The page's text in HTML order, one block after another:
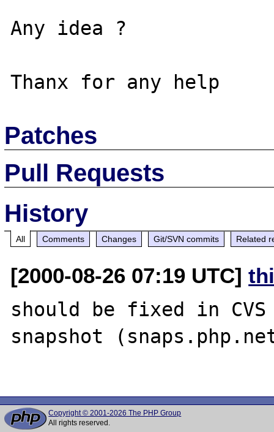
Any idea ?
Patches
Pull Requests
History
All Comments Changes Git/SVN commits Related
[2000-08-26 07:19 UTC]
should be fixed in
snapshot
Copyright © 2001-2026 The PHP Group
All rights reserved.